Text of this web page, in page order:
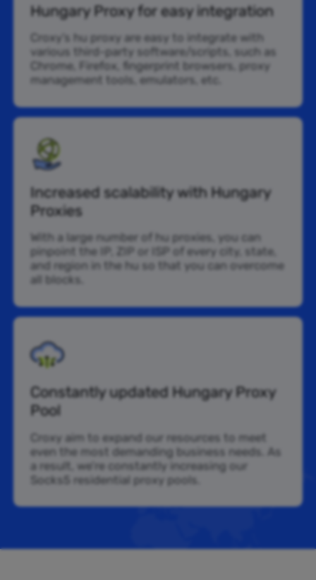
Hungary Proxy for easy integration
Croxy’s hu proxy are easy to integrate with
various third-party software/scripts, such as
Chrome, Firefox, fingerprint browsers, proxy
management tools, emulators, etc.
Increased scalability with Hungary
Proxies
With a large number of hu proxies, you can
pinpoint the IP, ZIP or ISP of every city, state,
and region in the hu so that you can overcome
all blocks.
Constantly updated Hungary Proxy
Pool
Croxy aim to expand our resources to meet
even the most demanding business needs. As
a result, we’re constantly increasing our
Socks5 residential proxy pools.